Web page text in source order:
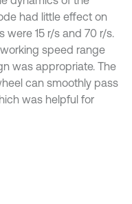
had little effect on
were 15 r/s and 70 r/s.
speed range
was appropriate. The
can smoothly pass
was helpful for